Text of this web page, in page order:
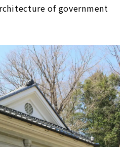
of government